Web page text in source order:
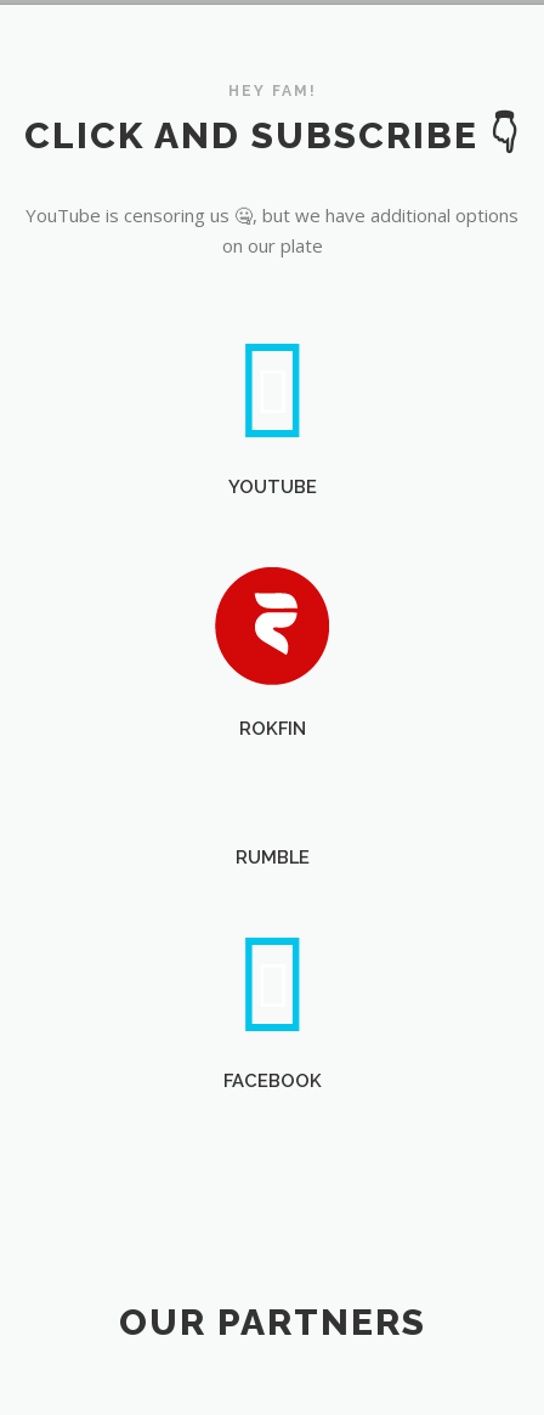
HEY FAM!
CLICK AND SUBSCRIBE 👇
YouTube is censoring us 🤐, but we have additional options
on our plate
YOUTUBE
ROKFIN
RUMBLE
FACEBOOK
OUR PARTNERS